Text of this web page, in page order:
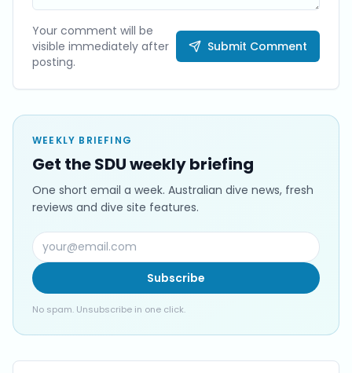
Your comment will be
visible immediately after
posting.
Submit Comment
WEEKLY BRIEFING
Get the SDU weekly briefing
One short email a week. Australian dive news, fresh
reviews and dive site features.
Subscribe
No spam. Unsubscribe in one click.